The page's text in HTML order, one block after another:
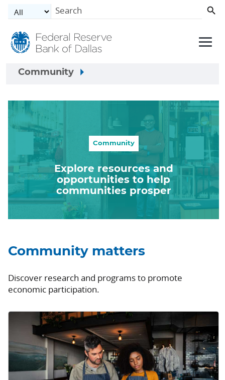
Skip to main content
Community
Community
Explore resources and
opportunities to help
communities prosper
Community matters
Discover research and programs to promote
economic participation.
more